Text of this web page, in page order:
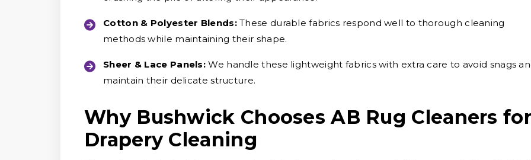
Cotton & Polyester Blends:These durable fabrics respond well to thorough cleaning
methods while maintaining their shape.
Sheer & Lace Panels:We handle these lightweight fabrics with extra care to avoid snags
maintain their delicate structure.
Why Bushwick Chooses AB Rug Cleaners for
Drapery Cleaning